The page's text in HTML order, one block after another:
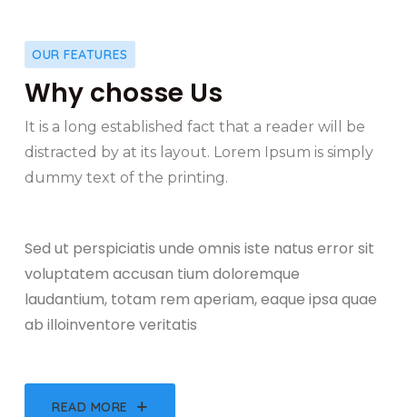
OUR FEATURES
Why chosse Us
It is a long established fact that a reader will be
distracted by at its layout. Lorem Ipsum is simply
dummy text of the printing.
Sed ut perspiciatis unde omnis iste natus error sit
voluptatem accusan tium doloremque
laudantium, totam rem aperiam, eaque ipsa quae
ab illoinventore veritatis
READ MORE